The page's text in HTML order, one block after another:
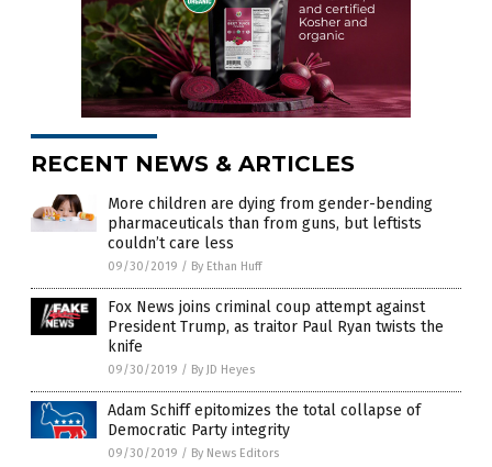
RECENT NEWS & ARTICLES
More children are dying from gender-bending
pharmaceuticals than from guns, but leftists
couldn’t care less
09/30/2019 / By Ethan Huff
Fox News joins criminal coup attempt against
President Trump, as traitor Paul Ryan twists the
knife
09/30/2019 / By JD Heyes
Adam Schiff epitomizes the total collapse of
Democratic Party integrity
09/30/2019 / By News Editors